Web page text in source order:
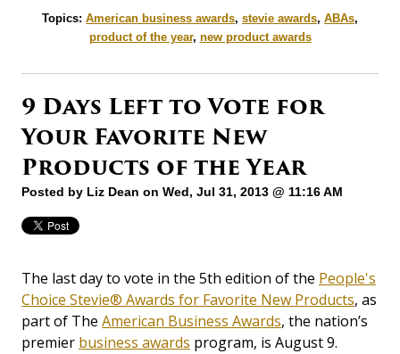
Topics: American business awards, stevie awards, ABAs,
product of the year, new product awards
9 Days Left to Vote for
Your Favorite New
Products of the Year
Posted by Liz Dean on Wed, Jul 31, 2013 @ 11:16 AM
The last day to vote in the 5th edition of the People's
Choice Stevie® Awards for Favorite New Products, as
part of The American Business Awards, the nation’s
premier business awards program, is August 9.